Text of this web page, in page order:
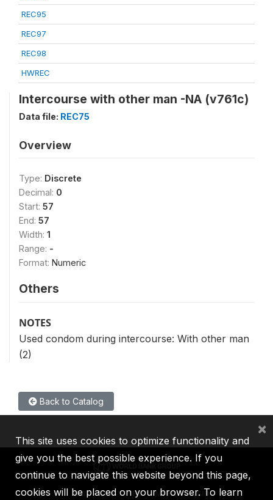
REC95
REC97
REC98
HWREC
Intercourse with other man -NA (v761c)
Data file: REC75
Overview
Type: Discrete
Decimal: 0
Start: 57
End: 57
Width: 1
Range: -
Format: Numeric
Others
NOTES
Used condom during intercourse: With other man
(2)
Back to Catalog
IBRD IDA IFC MIGA ICSID
This site uses cookies to optimize functionality and
give you the best possible experience. If you
continue to navigate this website beyond this page,
cookies will be placed on your browser. To learn
×